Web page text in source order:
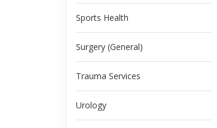
Sports Health
Surgery (General)
Trauma Services
Urology